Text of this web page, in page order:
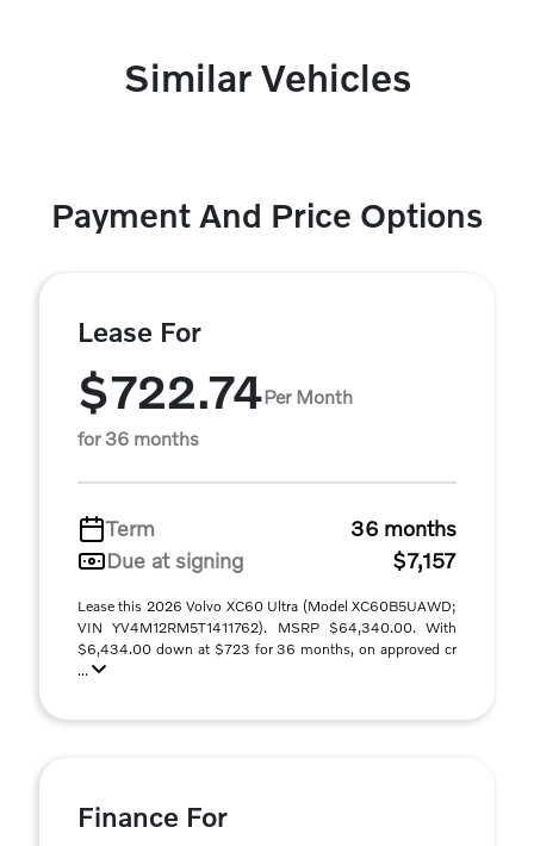
Similar Vehicles
Payment And Price Options
Lease For
$722.74Per Month
for 36 months
Term
36 months
Due at signing
$7,157
Lease this 2026 Volvo XC60 Ultra (Model XC60B5UAWD;
VIN YV4M12RM5T1411762). MSRP $64,340.00. With
$6,434.00 down at $723 for 36 months, on approved cr
...
Finance For